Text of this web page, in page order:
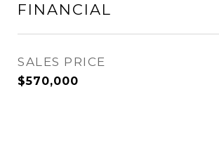
FINANCIAL
SALES PRICE
$570,000